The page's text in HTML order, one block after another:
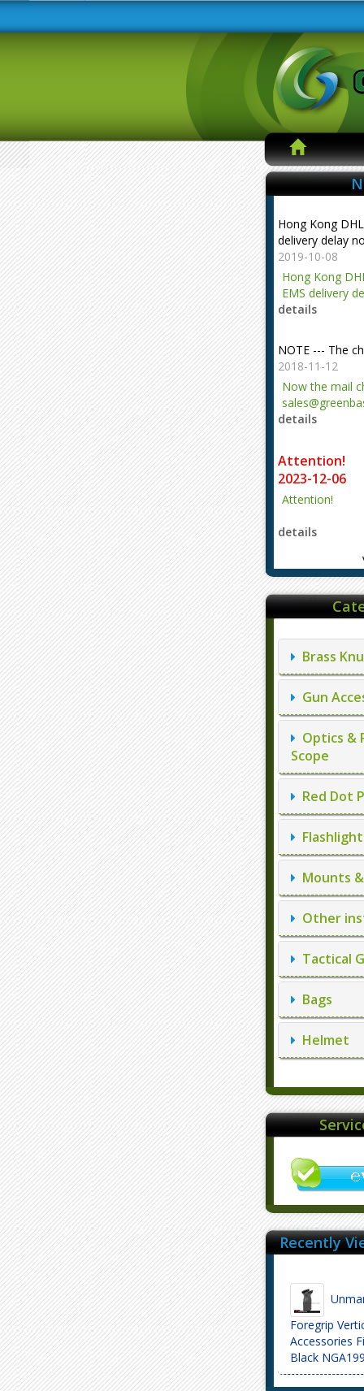
Hong Kong
delivery delay
2019-10-08
Hong Kong
EMS delivery
details
NOTE --- The
2018-11-12
Now the mail
details
Attention!
2023-12-06
Attention!
details
Brass
Gun
Optics &
Scope
Red Dot
Mounts
Other
Tactical
Bags
Helmet
Recently
Foregrip
Accessories
Black